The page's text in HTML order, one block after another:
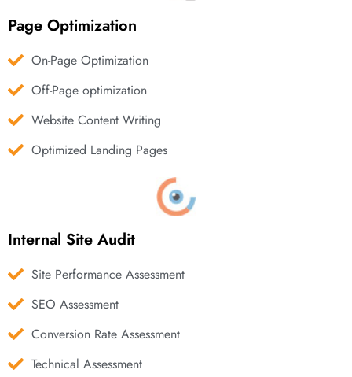
Page Optimization
On-Page Optimization
Off-Page optimization
Website Content Writing
Optimized Landing Pages
Internal Site Audit
Site Performance Assessment
SEO Assessment
Conversion Rate Assessment
Technical Assessment